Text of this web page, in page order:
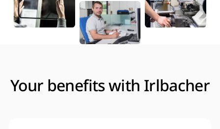
Your benefits with Irlbacher